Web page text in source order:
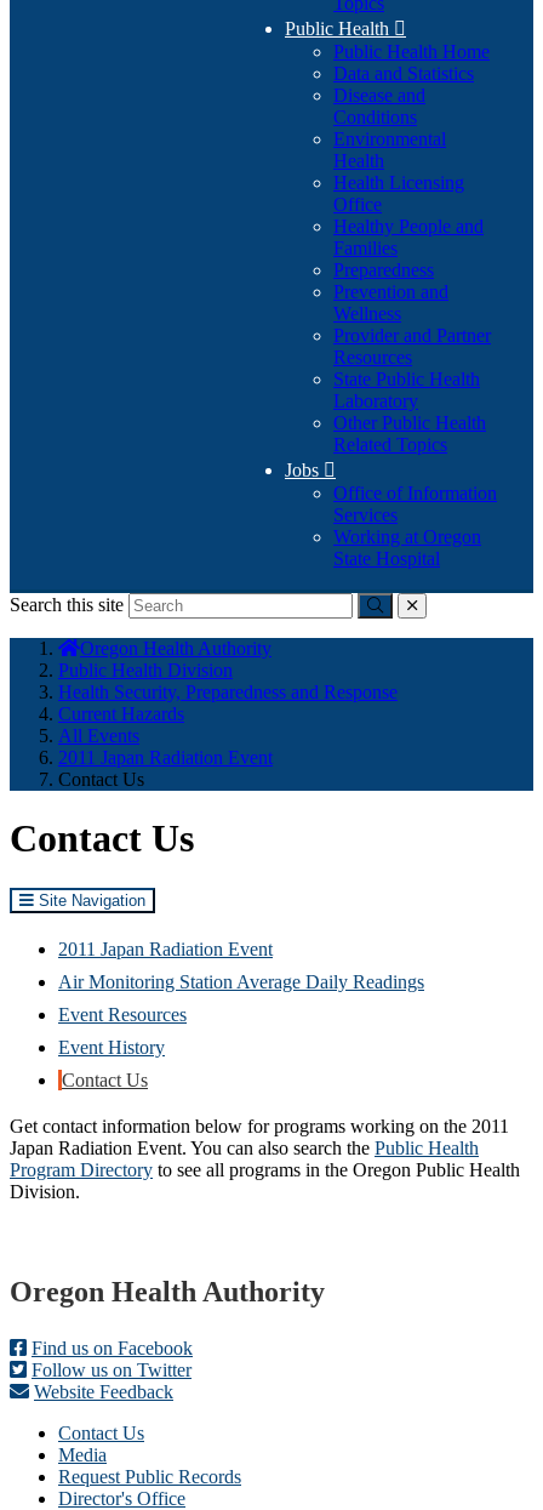
Public Health 
Public Health Home
Data and Statistics
Disease and
Conditions
Environmental
Health
Health Licensing
Office
Healthy People and
Families
Preparedness
Prevention and
Wellness
Provider and Partner
Resources
State Public Health
Laboratory
Other Public Health
Related Topics
Jobs 
Office of Information
Services
Working at Oregon
State Hospital
Search this site
Submitclose
here:
Oregon Health Authority
Public Health Division
Health Security, Preparedness and Response
Current Hazards
All Events
2011 Japan Radiation Event
Contact Us
Contact Us
Site Navigation
2011 Japan Radiation Event
Air Monitoring Station Average Daily Readings
Event Resources
Event History
Contact Us
Get contact information below for programs working on the 2011
Japan Radiation Event. You can also search the Public Health
Program Directory to see all programs in the Oregon Public Health
Division.
Footer
Oregon Health Authority
Find us on Facebook
Follow us on Twitter
Website Feedback
Contact Us
Media
Request Public Records
Director's Office